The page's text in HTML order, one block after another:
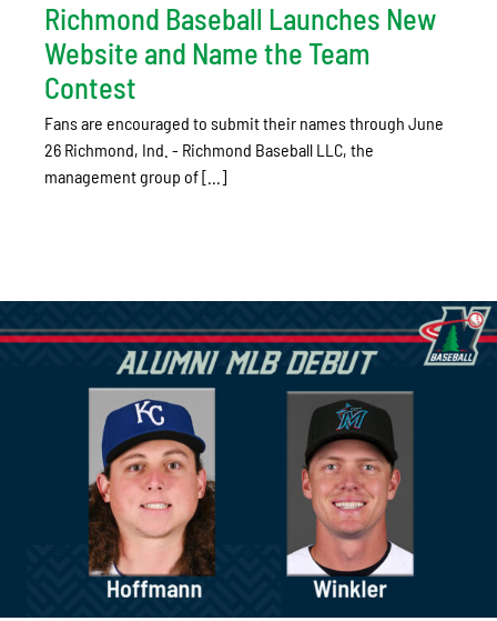
Richmond Baseball Launches New
Website and Name the Team
Contest
Fans are encouraged to submit their names through June
26 Richmond, Ind. - Richmond Baseball LLC, the
management group of [...]